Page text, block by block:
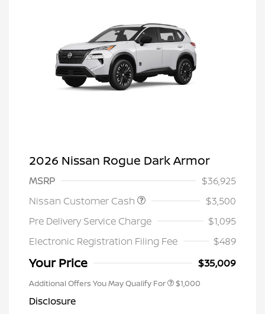
2026 Nissan Rogue Dark Armor
MSRP
$36,925
Nissan Customer Cash
$3,500
Pre Delivery Service Charge
$1,095
Electronic Registration Filing Fee
$489
Your Price $35,009
Additional Offers You May Qualify For $1,000
Disclosure